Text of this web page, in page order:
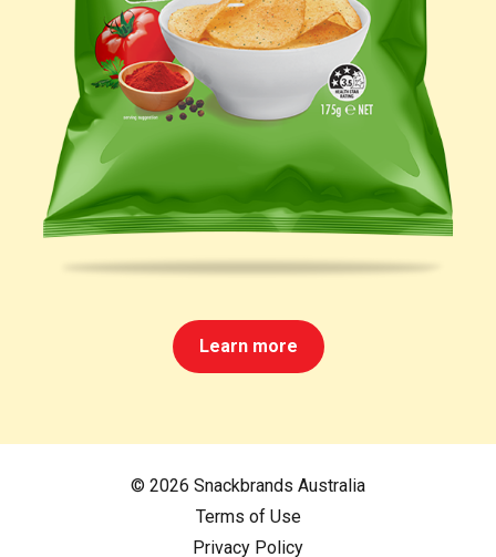
Learn more
© 2026 Snackbrands Australia
Terms of Use
Privacy Policy